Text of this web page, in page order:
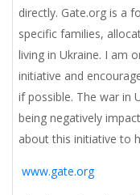
directly. Gate.org is a
specific families,
living in Ukraine. I am
initiative and
if possible. The war in
being negatively
about this initiative to
www.gate.org